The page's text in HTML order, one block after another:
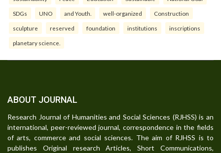
SDGs UNO and Youth. well-organized Construction
sculpture reserved foundation institutions inscriptions
planetary science.
ABOUT JOURNAL
Research Journal of Humanities and Social Sciences (RJHSS) is an
international, peer-reviewed journal, correspondence in the fields
of arts, commerce and social sciences. The aim of RJHSS is to
publishes Original research Articles, Short Communications,